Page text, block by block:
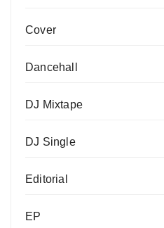
Cover
Dancehall
DJ Mixtape
DJ Single
Editorial
EP